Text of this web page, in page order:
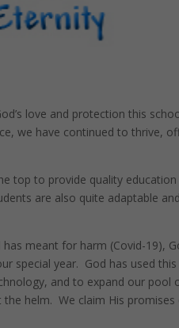
love and protection this
we have continued to thrive,
top to provide quality
are also quite adaptable
meant for harm (Covid-19),
special year. God has used
and to expand our
helm. We claim His promises